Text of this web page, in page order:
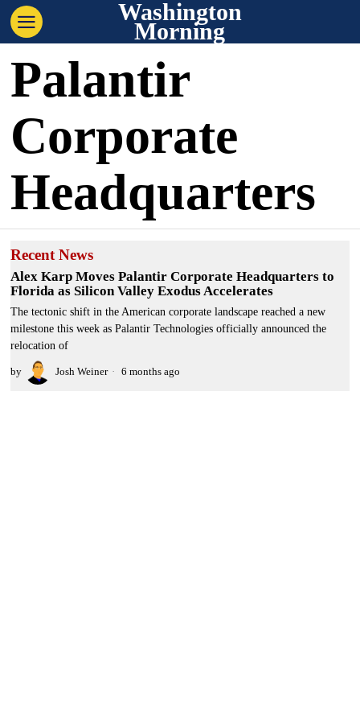
Washington
Morning
Palantir
Corporate
Headquarters
Recent News
Alex Karp Moves Palantir Corporate Headquarters to
Florida as Silicon Valley Exodus Accelerates
The tectonic shift in the American corporate landscape reached a new
milestone this week as Palantir Technologies officially announced the
relocation of
by Josh Weiner 6 months ago